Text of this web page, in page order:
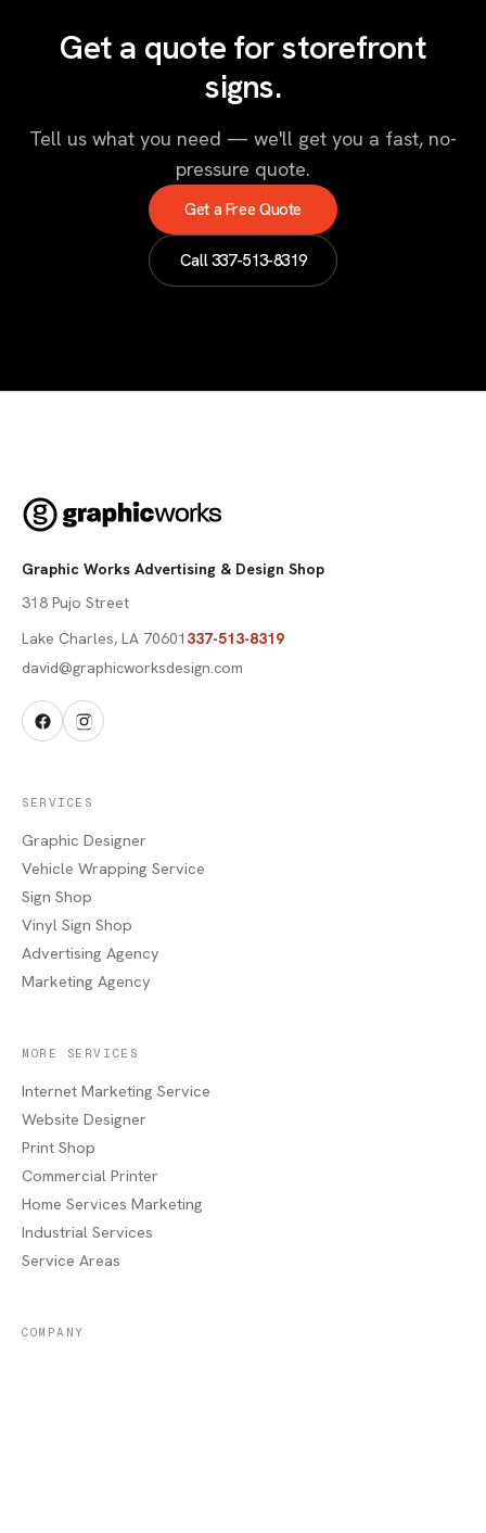
Get a quote for storefront
signs.
Tell us what you need — we'll get you a fast, no-
pressure quote.
Get a Free Quote
Call337-513-8319
Graphic Works Advertising & Design Shop
318 Pujo Street
Lake Charles,LA 70601 337-513-8319
david@graphicworksdesign.com
SERVICES
Graphic Designer
Vehicle Wrapping Service
Sign Shop
Vinyl Sign Shop
Advertising Agency
Marketing Agency
MORE SERVICES
Internet Marketing Service
Website Designer
Print Shop
Commercial Printer
Home Services Marketing
Industrial Services
Service Areas
COMPANY